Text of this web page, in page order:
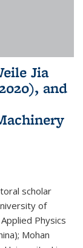
Jia
and
scholar
of
Physics
Mohan